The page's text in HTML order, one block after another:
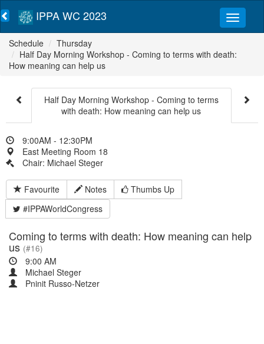
IPPA WC 2023
Schedule
Thursday
Half Day Morning Workshop - Coming to terms with death:
How meaning can help us
Half Day Morning Workshop - Coming to terms
with death: How meaning can help us
9:00AM - 12:30PM
East Meeting Room 18
Chair: Michael Steger
Favourite Notes
Thumbs Up
#IPPAWorldCongress
Coming to terms with death: How meaning can help
us (#16)
9:00 AM
Michael Steger
Pninit Russo-Netzer